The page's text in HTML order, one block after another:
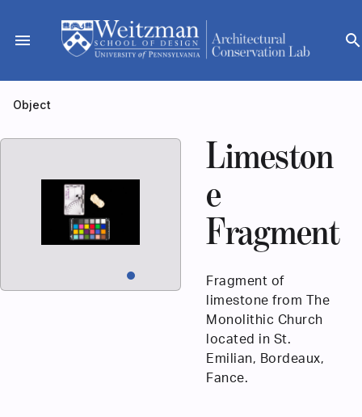
content
menu search
Object
Limeston
e
Fragment
Fragment of
limestone from The
Monolithic Church
located in St.
Emilian, Bordeaux,
Fance.